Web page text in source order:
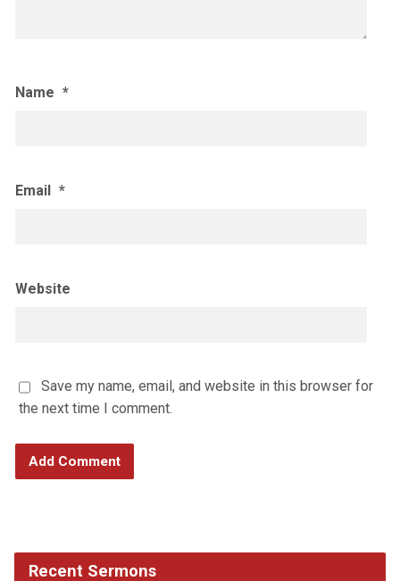
Name *
Email *
Website
Save my name, email, and website in this browser for
the next time I comment.
Recent Sermons